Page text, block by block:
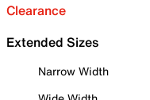
Clearance
Extended Sizes
Narrow Width